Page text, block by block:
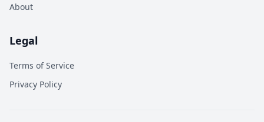
About
Legal
Terms of Service
Privacy Policy